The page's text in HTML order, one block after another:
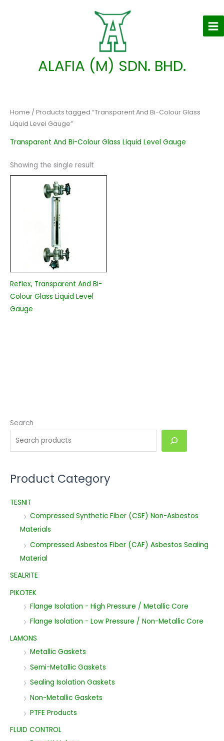
ALAFIA (M) SDN. BHD.
Search
Product Category
TESNIT
Compressed Synthetic Fiber (CSF) Non-Asbestos
Materials
Compressed Asbestos Fiber (CAF) Asbestos Sealing
Material
SEALRITE
PIKOTEK
Flange Isolation - High Pressure / Metallic Core
Flange Isolation - Low Pressure / Non-Metallic Core
LAMONS
Metallic Gaskets
Semi-Metallic Gaskets
Sealing Isolation Gaskets
Non-Metallic Gaskets
PTFE Products
FLUID CONTROL
Home / Products tagged “Transparent And Bi-Colour Glass
Liquid Level Gauge”
Transparent And Bi-Colour Glass Liquid Level Gauge
Showing the single result
Reflex, Transparent And Bi-
Colour Glass Liquid Level
Gauge